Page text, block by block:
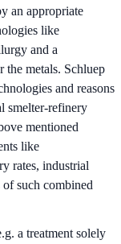
an appropriate
like
and a
the metals. Schluep
and reasons
smelter-refinery
mentioned
like
rates, industrial
such combined
a treatment solely